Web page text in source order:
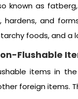
known as
hardens, and
foods, and a
Flushable
items in
foreign items.